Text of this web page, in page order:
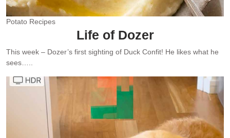
Potato Recipes
Life of Dozer
This week – Dozer’s first sighting of Duck Confit! He likes what he
sees…..